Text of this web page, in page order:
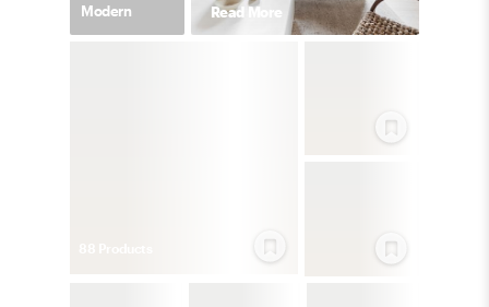
Modern Read More